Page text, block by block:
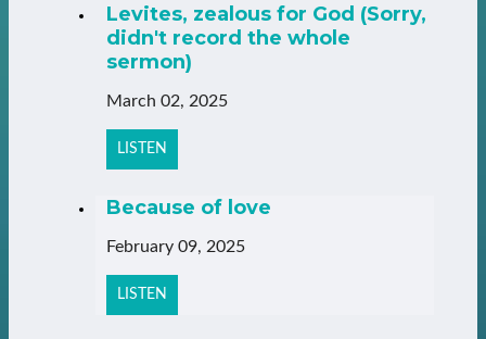
Levites, zealous for God (Sorry,
didn't record the whole
sermon)
March 02, 2025
LISTEN
Because of love
February 09, 2025
LISTEN